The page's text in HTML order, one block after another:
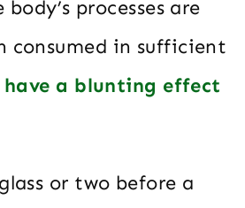
processes are
consumed in sufficient
a blunting effect
or two before a